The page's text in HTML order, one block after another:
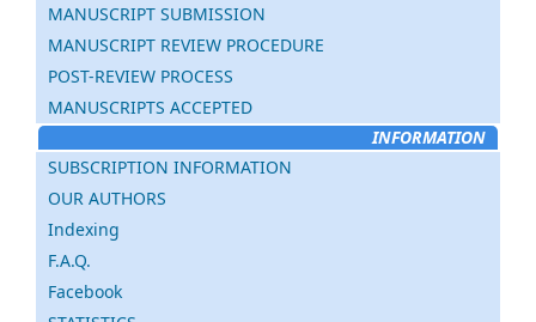
MANUSCRIPT SUBMISSION
MANUSCRIPT REVIEW PROCEDURE
POST-REVIEW PROCESS
MANUSCRIPTS ACCEPTED
INFORMATION
SUBSCRIPTION INFORMATION
OUR AUTHORS
Indexing
F.A.Q.
Facebook